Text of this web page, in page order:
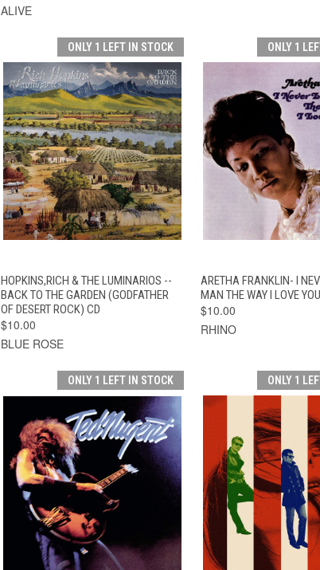
ALIVE
ONLY 1 LEFT IN STOCK
QUICK VIEW ADD TO CART
HOPKINS,RICH & THE LUMINARIOS --
BACK TO THE GARDEN (GODFATHER
OF DESERT ROCK) CD
$10.00
BLUE ROSE
ONLY 1
QUICK VIEW
ARETHA FRANKLIN- I
MAN THE WAY I LOVE
$10.00
RHINO
ONLY 1 LEFT IN STOCK ONLY 1